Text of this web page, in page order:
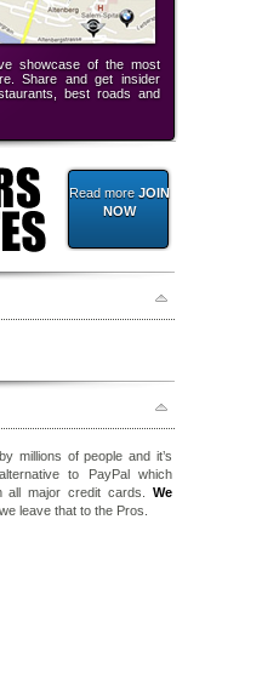
showcase of the most
Share and get insider
best roads and
Read more JOIN
NOW
millions of people and it’s
to PayPal which
all major credit cards.We
, we leave that to the Pros.